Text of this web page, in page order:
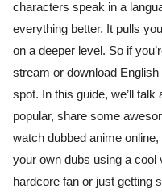
characters speak in a
everything better. It pulls
on a deeper level. So if
stream or download English
spot. In this guide, we’ll
popular, share some
watch dubbed anime
your own dubs using a cool
hardcore fan or just getting